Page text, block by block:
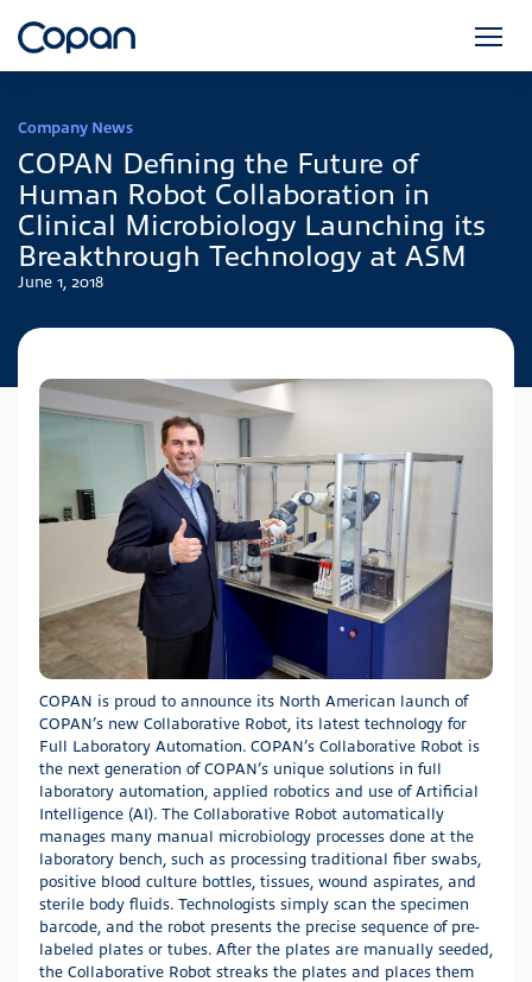
Company News
COPAN Defining the Future of
Human Robot Collaboration in
Clinical Microbiology Launching its
Breakthrough Technology at ASM
June 1, 2018
COPAN is proud to announce its North American launch of
COPAN’s new Collaborative Robot, its latest technology for
Full Laboratory Automation. COPAN’s Collaborative Robot is
the next generation of COPAN’s unique solutions in full
laboratory automation, applied robotics and use of Artificial
Intelligence (AI). The Collaborative Robot automatically
manages many manual microbiology processes done at the
laboratory bench, such as processing traditional fiber swabs,
positive blood culture bottles, tissues, wound aspirates, and
sterile body fluids. Technologists simply scan the specimen
barcode, and the robot presents the precise sequence of pre-
labeled plates or tubes. After the plates are manually seeded,
the Collaborative Robot streaks the plates and places them